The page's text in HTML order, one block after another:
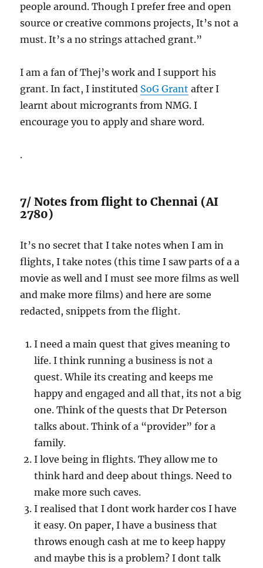
people around. Though I prefer free and open
source or creative commons projects, It’s not a
must. It’s a no strings attached grant.”
I am a fan of Thej’s work and I support his
grant. In fact, I instituted SoG Grant after I
learnt about microgrants from NMG. I
encourage you to apply and share word.
.
7/ Notes from flight to Chennai (AI
2780)
It’s no secret that I take notes when I am in
flights, I take notes (this time I saw parts of a a
movie as well and I must see more films as well
and make more films) and here are some
redacted, snippets from the flight.
I need a main quest that gives meaning to
life. I think running a business is not a
quest. While its creating and keeps me
happy and engaged and all that, its not a big
one. Think of the quests that Dr Peterson
talks about. Think of a “provider” for a
family.
I love being in flights. They allow me to
think hard and deep about things. Need to
make more such caves.
I realised that I dont work harder cos I have
it easy. On paper, I have a business that
throws enough cash at me to keep happy
and maybe this is a problem? I dont talk